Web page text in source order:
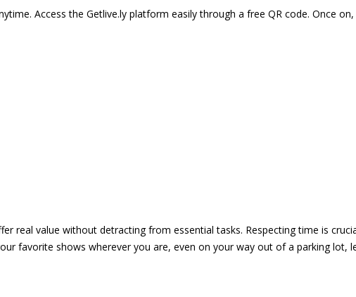
Access the Getlive.ly platform easily through a free QR code. Once
real value without detracting from essential tasks. Respecting time is
favorite shows wherever you are, even on your way out of a parking